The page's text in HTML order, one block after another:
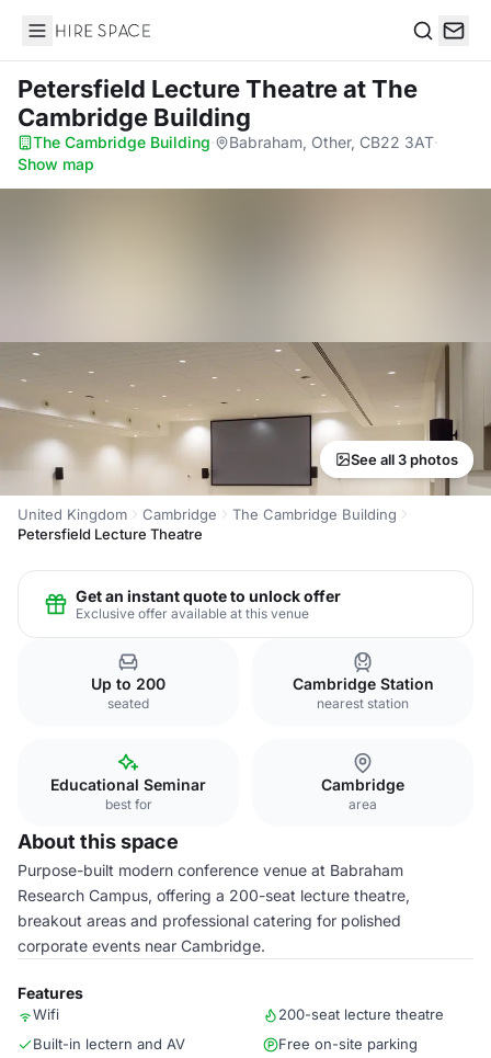
Hire Space
Petersfield Lecture Theatreat The
Cambridge Building
The Cambridge Building· Babraham, Other, CB22 3AT·
Show map
See all 3 photos
United Kingdom Cambridge
The Cambridge Building
Petersfield Lecture Theatre
Get an instant quote to unlock offer
Exclusive offer available at this venue
Up to 200
seated
Cambridge Station
nearest station
Educational Seminar
best for
Cambridge
area
About this space
Purpose-built modern conference venue at Babraham
Research Campus, offering a 200-seat lecture theatre,
breakout areas and professional catering for polished
corporate events near Cambridge.
Features
Wifi
200-seat lecture theatre
Built-in lectern and AV
Free on-site parking